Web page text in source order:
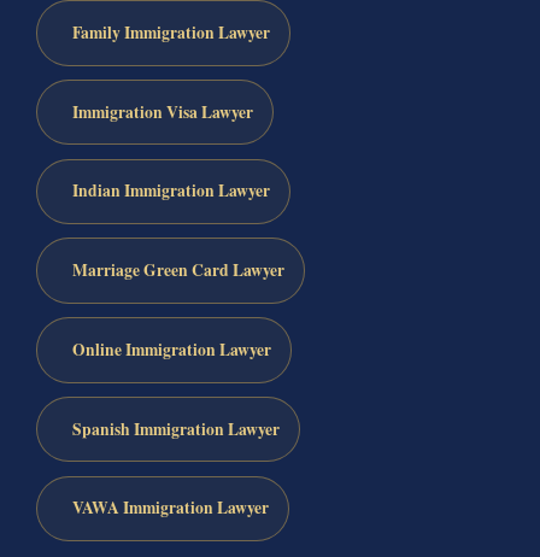
Family Immigration Lawyer
Immigration Visa Lawyer
Indian Immigration Lawyer
Marriage Green Card Lawyer
Online Immigration Lawyer
Spanish Immigration Lawyer
VAWA Immigration Lawyer